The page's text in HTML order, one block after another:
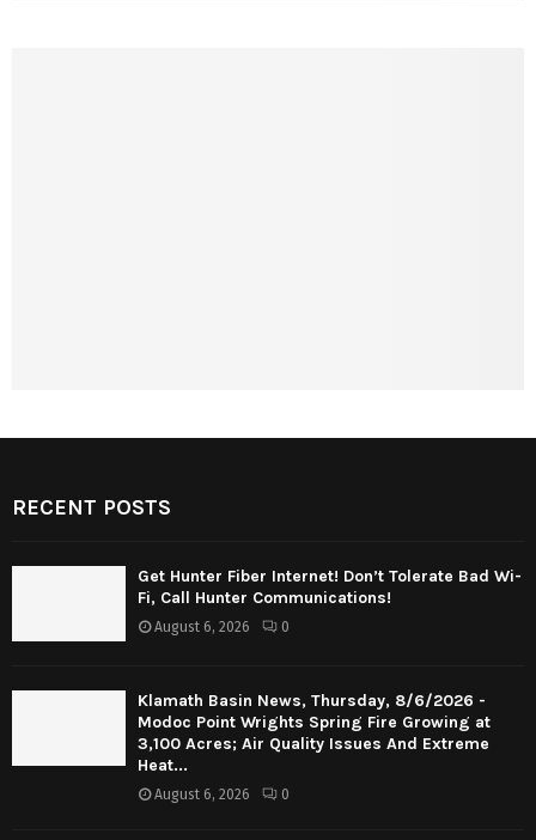
RECENT POSTS
Get Hunter Fiber Internet! Don’t Tolerate Bad Wi-
Fi, Call Hunter Communications!
August 6, 2026 0
Klamath Basin News, Thursday, 8/6/2026 -
Modoc Point Wrights Spring Fire Growing at
3,100 Acres; Air Quality Issues And Extreme
Heat...
August 6, 2026 0